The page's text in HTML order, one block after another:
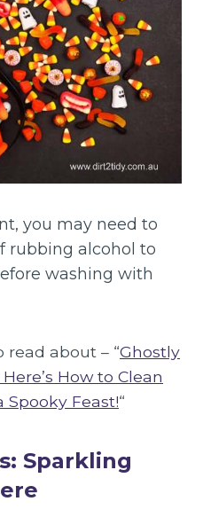
you may need to
rubbing alcohol to
washing with
read about – “Ghostly
How to Clean
Spooky Feast!“
Sparkling